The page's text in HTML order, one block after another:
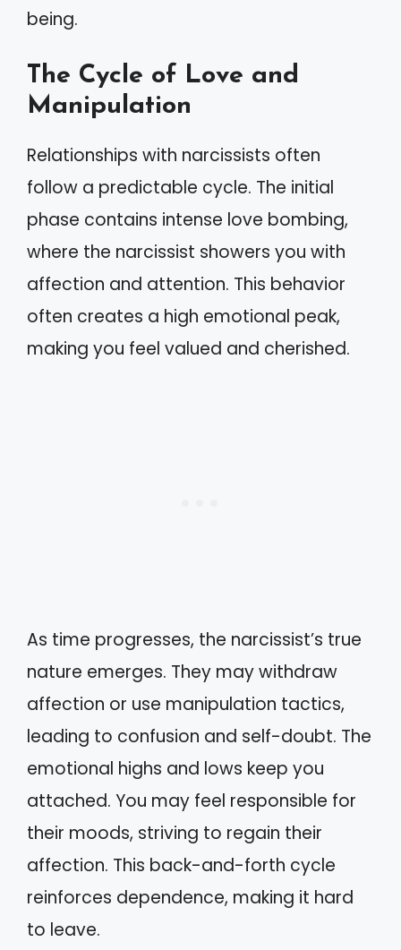
being.
The Cycle of Love and
Manipulation
Relationships with narcissists often
follow a predictable cycle. The initial
phase contains intense love bombing,
where the narcissist showers you with
affection and attention. This behavior
often creates a high emotional peak,
making you feel valued and cherished.
As time progresses, the narcissist’s true
nature emerges. They may withdraw
affection or use manipulation tactics,
leading to confusion and self-doubt. The
emotional highs and lows keep you
attached. You may feel responsible for
their moods, striving to regain their
affection. This back-and-forth cycle
reinforces dependence, making it hard
to leave.